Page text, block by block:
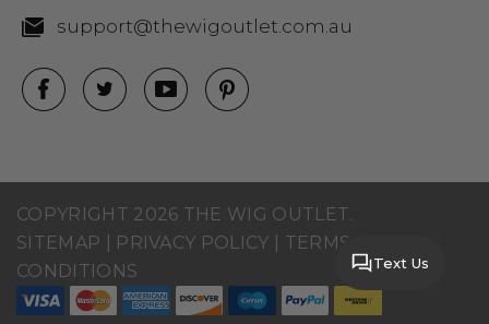
support@thewigoutlet.com.au
COPYRIGHT 2026 THE WIG OUTLET.
SITEMAP
PRIVACY POLICY
TERMS AND
CONDITIONS
Text Us